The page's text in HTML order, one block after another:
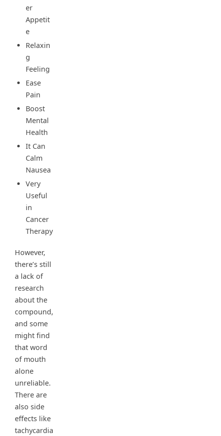
er
Appetit
e
Relaxin
g
Feeling
Ease
Pain
Boost
Mental
Health
It Can
Calm
Nausea
Very
Useful
in
Cancer
Therapy
However,
there’s still
a lack of
research
about the
compound,
and some
might find
that word
of mouth
alone
unreliable.
There are
also side
effects like
tachycardia